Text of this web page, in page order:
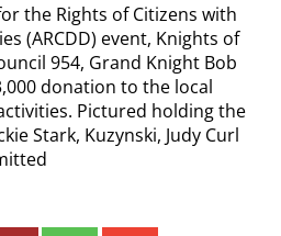
the Rights of Citizens with
(ARCDD) event, Knights of
954, Grand Knight Bob
donation to the local
Pictured holding the
Stark, Kuzynski, Judy Curl